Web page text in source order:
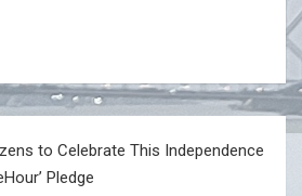
to Celebrate This Independence
Pledge